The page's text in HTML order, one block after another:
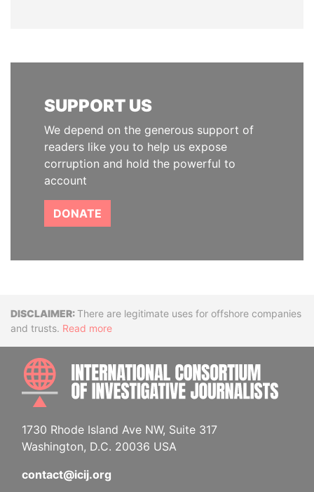
SUPPORT US
We depend on the generous support of
readers like you to help us expose
corruption and hold the powerful to
account
DONATE
DisclaimerThere are legitimate uses for offshore companies
and trusts. Read more
1730 Rhode Island Ave NW, Suite 317
Washington, D.C. 20036 USA
contact@icij.org